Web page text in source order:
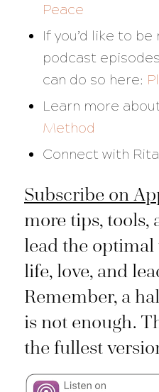
Peace
If you’d like to
podcast
can do so here:
Learn more
Method
Connect with
Subscribe on
more tips, tools,
lead the
life, love, and
Remember, a
is not enough.
the fullest